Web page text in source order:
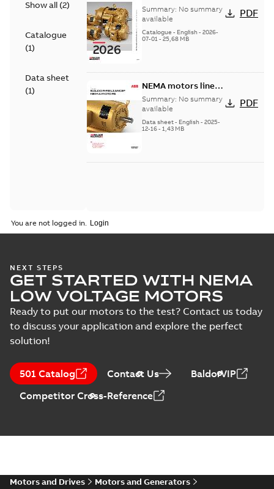
Show all (2)
Catalogue
(1)
Data sheet
(1)
Standard motor
product catalog
Summary: No summary
available
Catalogue - English- 2026-
07-01- 25,68 MB
PDF
NEMA motors line
card
Summary: No summary
available
Data sheet- English- 2025-
12-16- 1,43 MB
PDF
You are not logged in.
NEXT STEPS
GET STARTED WITH NEMA
LOW VOLTAGE MOTORS
Ready to put our motors to the test? Contact us today
to discuss your application and explore the perfect
solution!
501 Catalog Contact Us
BaldorVIP
Competitor Cross-Reference
Motors and Drives
Motors and Generators